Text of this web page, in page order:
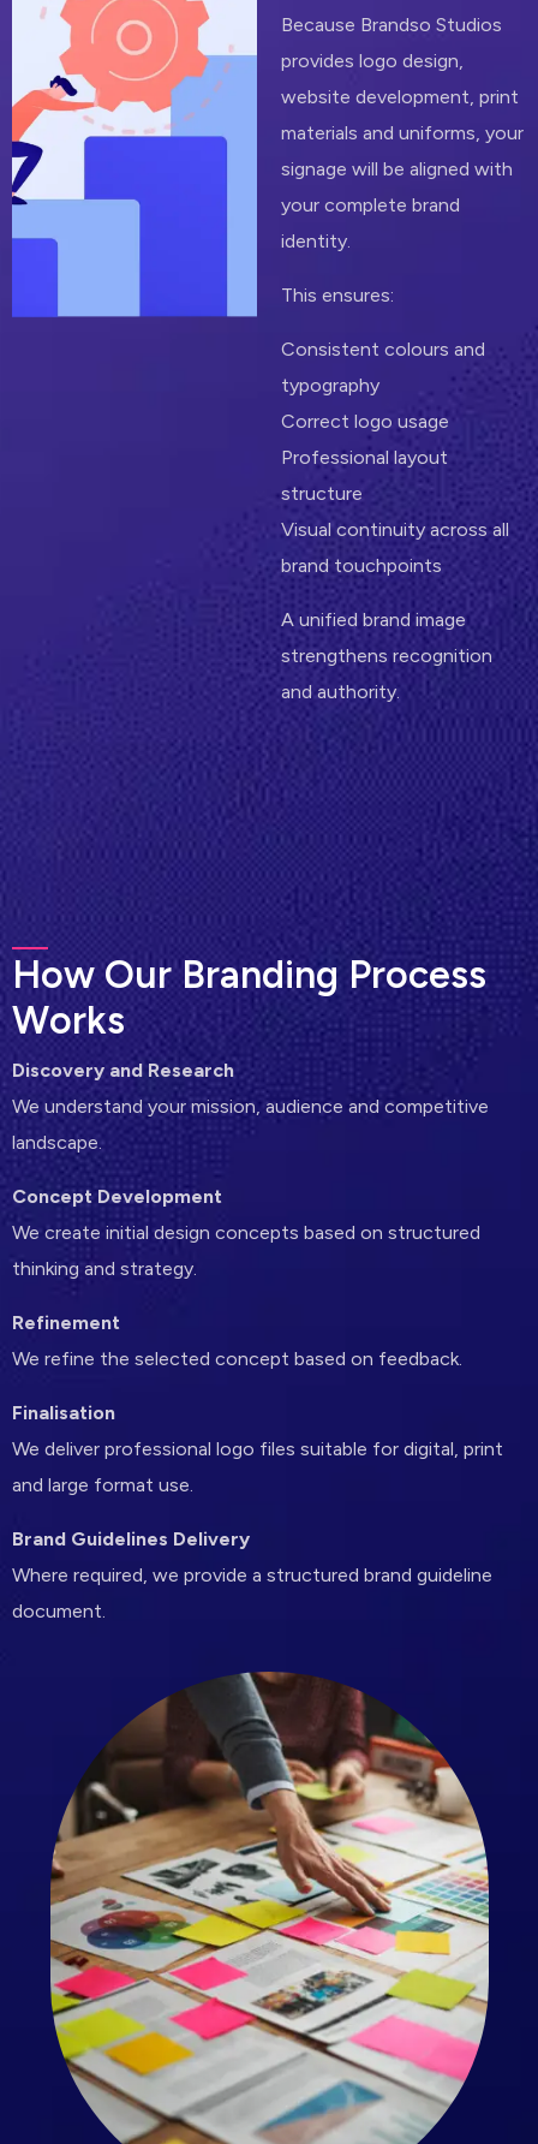
Because Brandso Studios
provides logo design,
website development, print
materials and uniforms, your
signage will be aligned with
your complete brand
identity.
This ensures:
Consistent colours and
typography
Correct logo usage
Professional layout
structure
Visual continuity across all
brand touchpoints
A unified brand image
strengthens recognition
and authority.
How Our Branding Process
Works
Discovery and Research
We understand your mission, audience and competitive
landscape.
Concept Development
We create initial design concepts based on structured
thinking and strategy.
Refinement
We refine the selected concept based on feedback.
Finalisation
We deliver professional logo files suitable for digital, print
and large format use.
Brand Guidelines Delivery
Where required, we provide a structured brand guideline
document.